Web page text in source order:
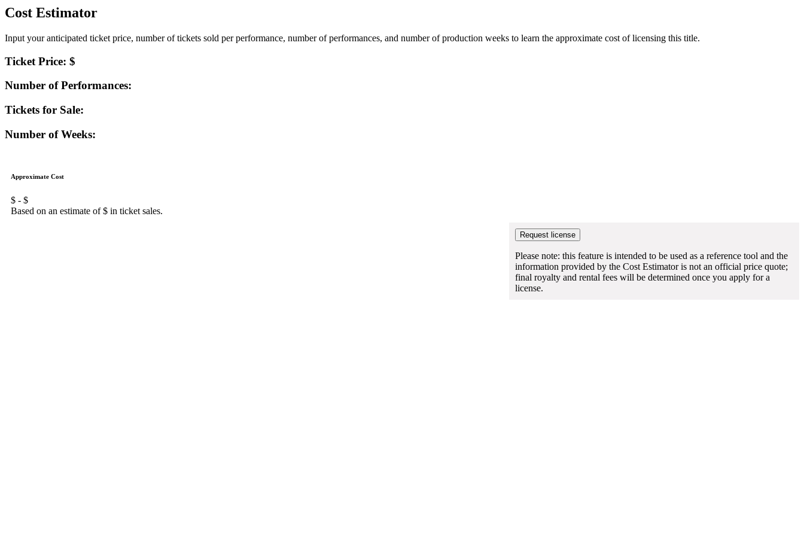
Cost Estimator
Input your anticipated ticket price, number of tickets sold per performance, number of performances, and number of production weeks to learn the approximate cost of licensing this title.
Ticket Price: $
Number of Performances:
Tickets for Sale:
Number of Weeks:
Approximate Cost
$ - $
Based on an estimate of $ in ticket sales.
Please note: this feature is intended to be used as a reference tool and the
information provided by the Cost Estimator is not an official price quote;
final royalty and rental fees will be determined once you apply for a
license.